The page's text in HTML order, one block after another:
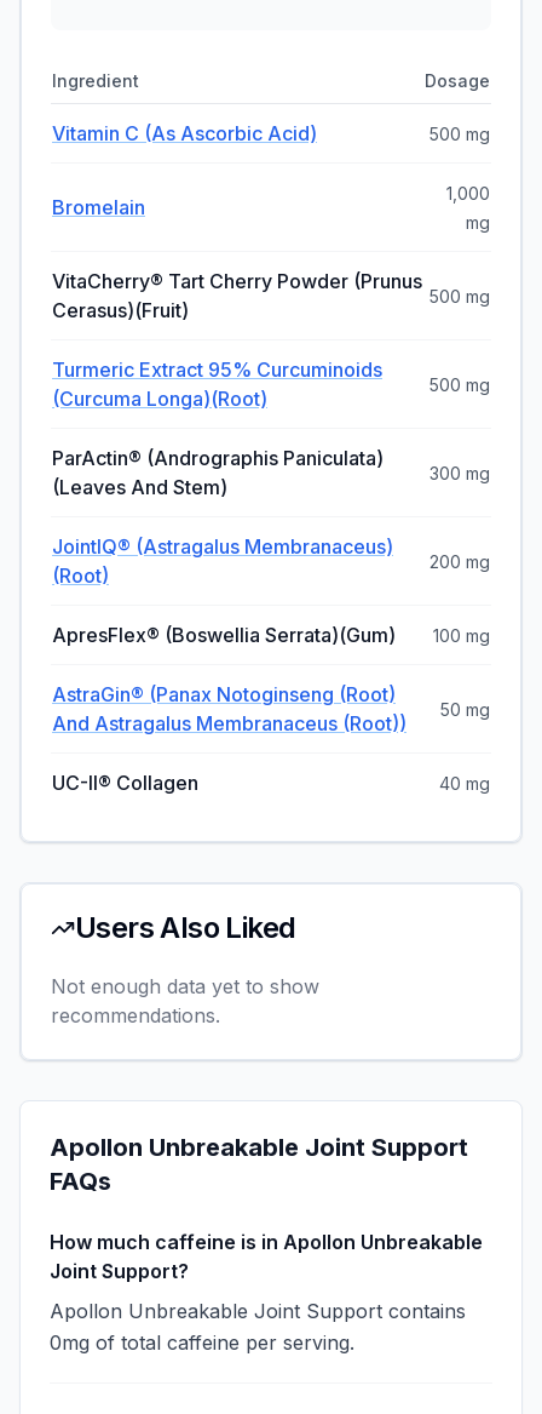
Ingredient Dosage
Vitamin C (as Ascorbic Acid) 500 mg
Bromelain
1,000
mg
VitaCherry® Tart Cherry Powder (Prunus
Cerasus)(Fruit)
500 mg
Turmeric Extract 95% Curcuminoids
(Curcuma Longa)(Root)
500 mg
ParActin® (Andrographis Paniculata)
(Leaves And Stem)
300 mg
JointIQ® (Astragalus Membranaceus)
(Root)
200 mg
ApresFlex® (Boswellia Serrata)(Gum) 100 mg
AstraGin® (Panax Notoginseng (Root)
And Astragalus Membranaceus (Root))
50 mg
UC-II® Collagen 40 mg
Users Also Liked
Not enough data yet to show
recommendations.
Apollon Unbreakable Joint Support
FAQs
How much caffeine is in Apollon Unbreakable
Joint Support?
Apollon Unbreakable Joint Support contains
0mg of total caffeine per serving.